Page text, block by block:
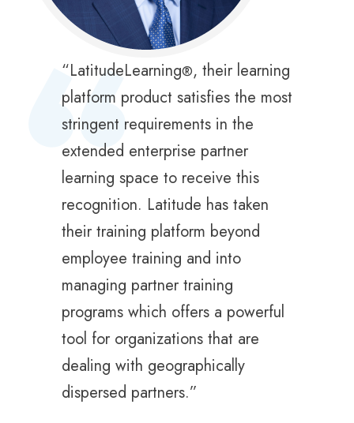
“
“LatitudeLearning®, their learning
platform product satisfies the most
stringent requirements in the
extended enterprise partner
learning space to receive this
recognition. Latitude has taken
their training platform beyond
employee training and into
managing partner training
programs which offers a powerful
tool for organizations that are
dealing with geographically
dispersed partners.”